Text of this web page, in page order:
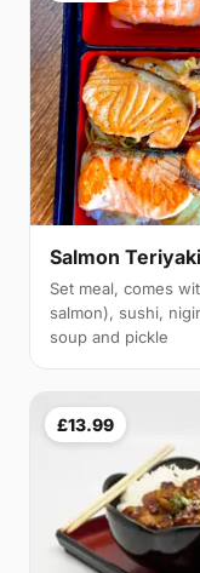
Salmon
Set meal, comes
salmon), sushi,
soup and pickle
£13.99